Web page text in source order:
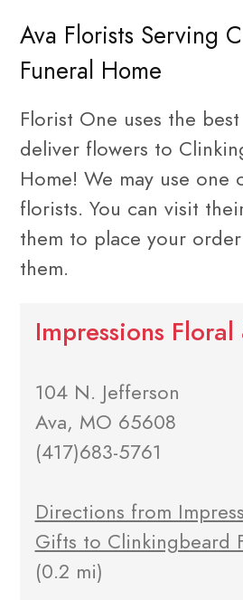
Ava Florists Serving
Funeral Home
Florist One uses the
deliver flowers to
Home! We may use
florists. You can visit
them to place your
them.
Impressions
104 N. Jefferson
Ava, MO 65608
(417)683-5761
Directions from
Gifts to Clinkingbeard
(0.2 mi)